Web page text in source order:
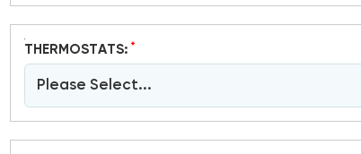
THERMOSTATS: *
Please Select...